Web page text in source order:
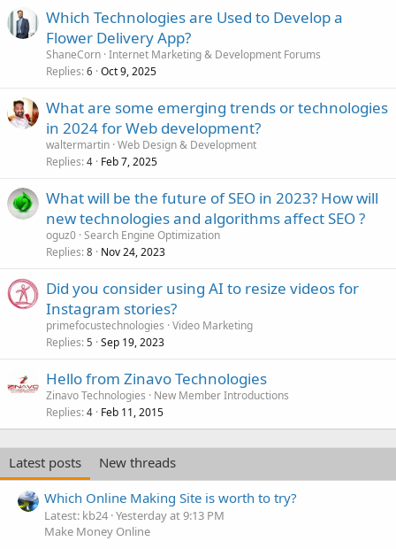
Which Technologies are Used to Develop a
Flower Delivery App?
ShaneCorn Internet Marketing & Development Forums
Replies 6 Oct 9, 2025
What are some emerging trends or technologies
in 2024 for Web development?
waltermartin Web Design & Development
Replies 4 Feb 7, 2025
What will be the future of SEO in 2023? How will
new technologies and algorithms affect SEO ?
oguz0 Search Engine Optimization
Replies 8 Nov 24, 2023
Did you consider using AI to resize videos for
Instagram stories?
primefocustechnologies Video Marketing
Replies 5 Sep 19, 2023
Hello from Zinavo Technologies
Zinavo Technologies
New Member Introductions
Replies 4 Feb 11, 2015
Latest posts
New threads
Which Online Making Site is worth to try?
Latest: kb24 Yesterday at 9:13 PM
Make Money Online